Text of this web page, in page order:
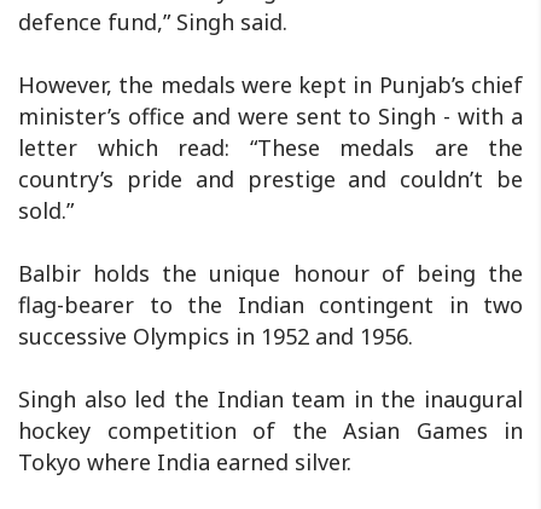
defence fund,” Singh said.
However, the medals were kept in Punjab’s chief
minister’s office and were sent to Singh - with a
letter which read: “These medals are the
country’s pride and prestige and couldn’t be
sold.”
Balbir holds the unique honour of being the
flag-bearer to the Indian contingent in two
successive Olympics in 1952 and 1956.
Singh also led the Indian team in the inaugural
hockey competition of the Asian Games in
Tokyo where India earned silver.